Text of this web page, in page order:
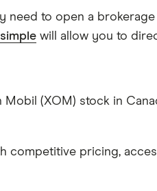
need to open a
will allow you to
(XOM) stock in
competitive pricing,